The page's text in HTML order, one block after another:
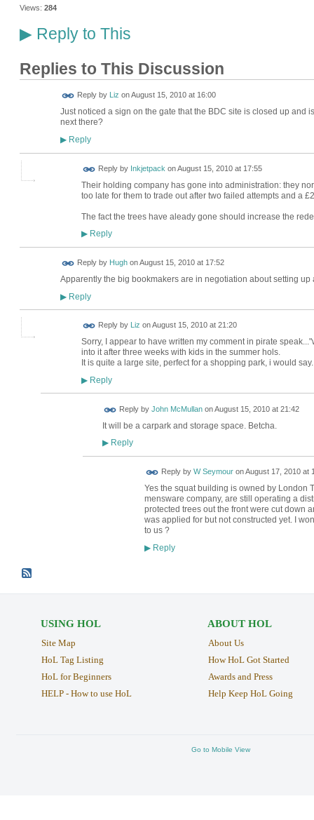
Views: 284
▶Reply to This
Replies to This Discussion
Reply by Liz onAugust 15, 2010 at 16:00
Just noticed a sign on the gate that the BDC site is closed up and
next there?
▶Reply
Reply by Inkjetpack onAugust 15, 2010 at 17:55
Their holding company has gone into administration: they
too late for them to trade out after two failed attempts and a
The fact the trees have aleady gone should increase the
▶Reply
Reply by HughonAugust 15, 2010 at 17:52
Apparently the big bookmakers are in negotiation about setting up
▶Reply
Reply by Liz onAugust 15, 2010 at 21:20
Sorry, I appear to have written my comment in pirate
into it after three weeks with kids in the summer hols.
It is quite a large site, perfect for a shopping park, i would say.
▶Reply
Reply by John McMullanonAugust 15, 2010 at 21:42
It will be a carpark and storage space. Betcha.
▶Reply
Reply by W SeymouronAugust 17, 2010 at
Yes the squat building is owned by London
mensware company, are still operating a
protected trees out the front were cut down
was applied for but not constructed yet. I
to us ?
▶Reply
USING HOL
Site Map
HoL Tag Listing
HoL for Beginners
HELP - How to use HoL
ABOUT HOL
About Us
How HoL Got Started
Awards and Press
Help Keep HoL Going
Go to Mobile View